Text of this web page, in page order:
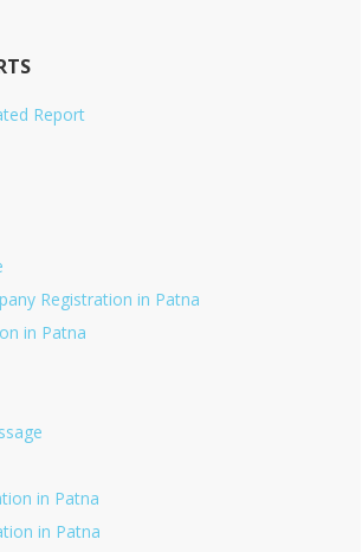
Report
Registration in Patna
in Patna
in Patna
in Patna